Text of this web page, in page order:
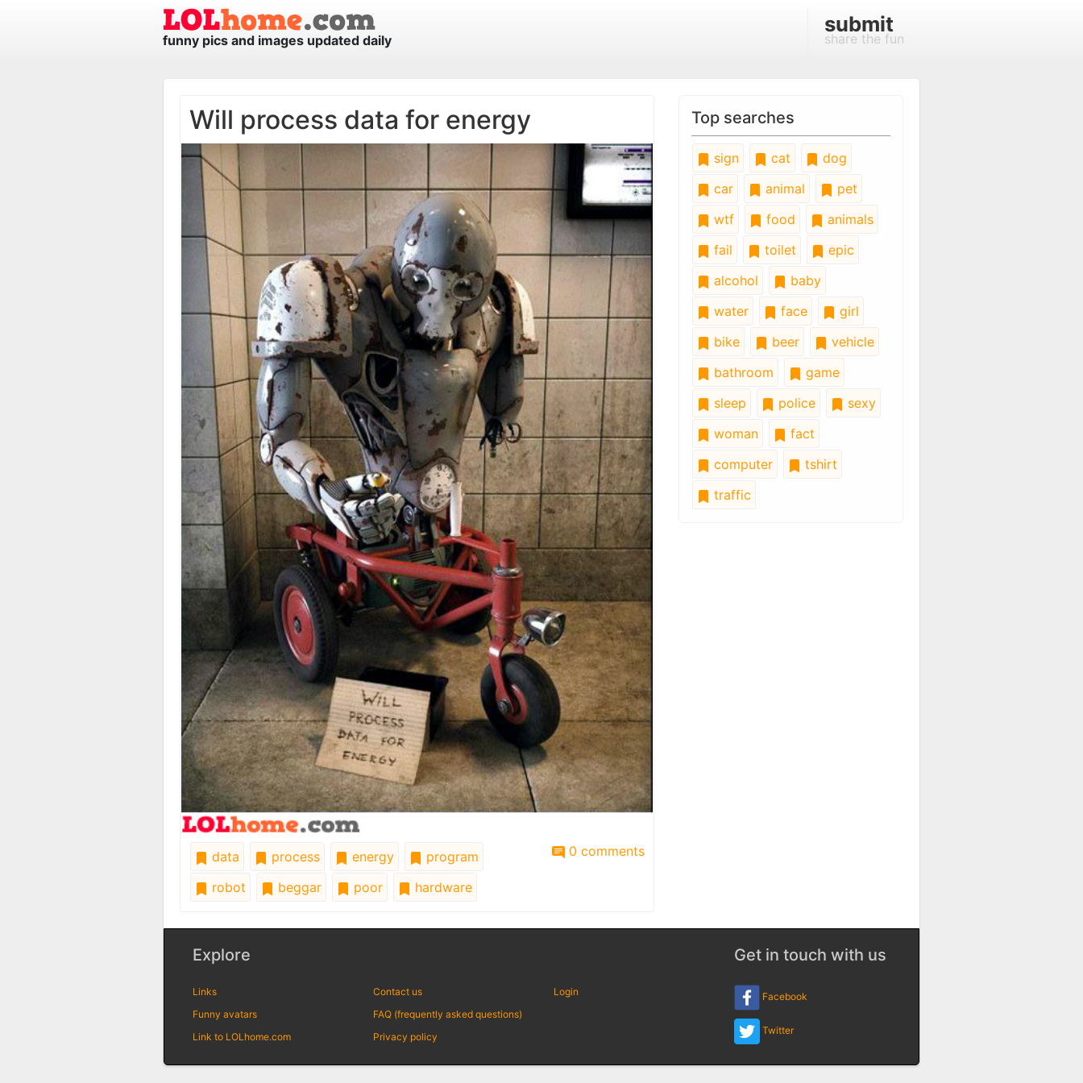
funny pics and images updated daily
submit
share the fun
Will process data for energy
data process energy
program
robot
beggar poor hardware
0 comments
Top searches
sign cat
dog
car
animal
pet
wtf
food
animals
fail
toilet
epic
alcohol
baby
water
face
girl
bike
beer
vehicle
bathroom
game
sleep
police
sexy
woman
fact
computer
tshirt
traffic
Explore
Links
Funny avatars
Link to LOLhome.com
Contact us
FAQ (frequently asked questions)
Privacy policy
Login
Get in touch with us
Facebook
Twitter